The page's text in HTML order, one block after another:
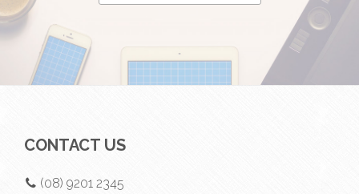
CONTACT US
(08) 9201 2345